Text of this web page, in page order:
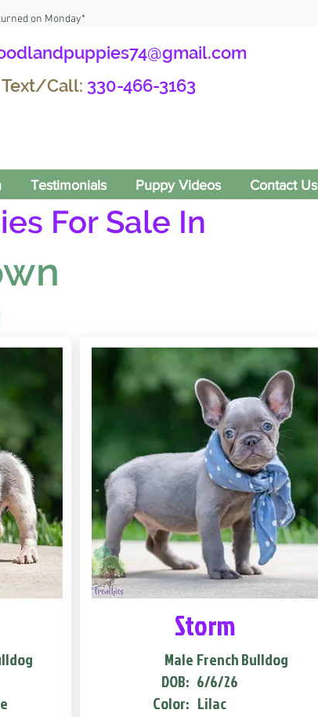
on Monday*
Text/Call: 330-466-3163
Testimonials Puppy Videos Contact Us
For Sale In
Storm
Male
DOB:
Color:
French Bulldog
6/6/26
Lilac